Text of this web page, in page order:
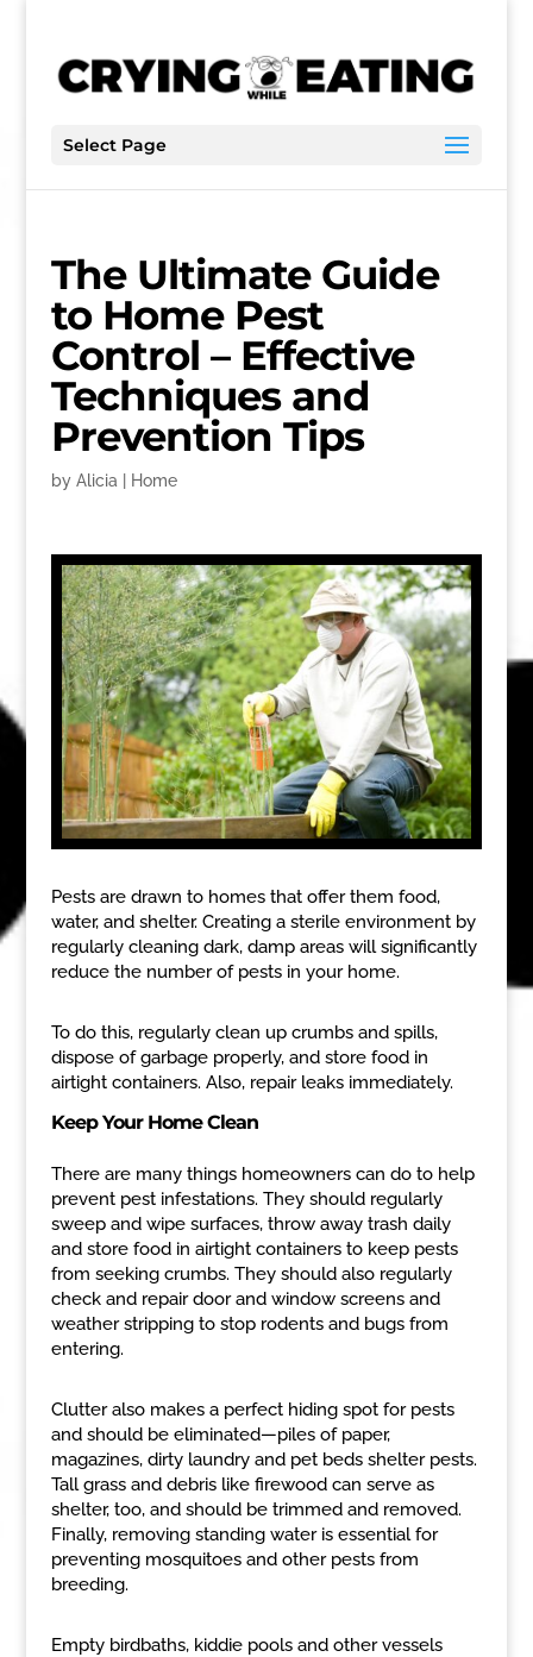
Select Page
The Ultimate Guide
to Home Pest
Control – Effective
Techniques and
Prevention Tips
by Alicia Home
Pests are drawn to homes that offer them food,
water, and shelter. Creating a sterile environment by
regularly cleaning dark, damp areas will significantly
reduce the number of pests in your home.
To do this, regularly clean up crumbs and spills,
dispose of garbage properly, and store food in
airtight containers. Also, repair leaks immediately.
Keep Your Home Clean
There are many things homeowners can do to help
prevent pest infestations. They should regularly
sweep and wipe surfaces, throw away trash daily
and store food in airtight containers to keep pests
from seeking crumbs. They should also regularly
check and repair door and window screens and
weather stripping to stop rodents and bugs from
entering.
Clutter also makes a perfect hiding spot for pests
and should be eliminated—piles of paper,
magazines, dirty laundry and pet beds shelter pests.
Tall grass and debris like firewood can serve as
shelter, too, and should be trimmed and removed.
Finally, removing standing water is essential for
preventing mosquitoes and other pests from
breeding.
Empty birdbaths, kiddie pools and other vessels